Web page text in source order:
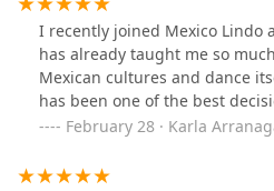
I recently joined Mexico Lindo
has already taught me so
Mexican cultures and dance
has been one of the best
February 28 · Karla